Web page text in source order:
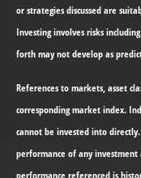
or strategies discussed are
Investing involves risks
forth may not develop as
References to markets, asset
corresponding market index.
cannot be invested into
performance of any investment
performance referenced is